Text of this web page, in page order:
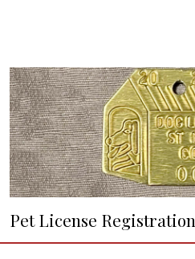
Pet License Registration